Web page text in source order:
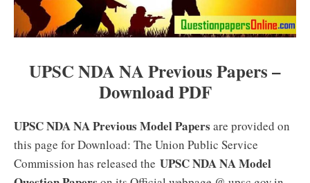
UPSC NDA NA Previous Papers –
Download PDF
UPSC NDA NA Previous Model Papers are provided on
this page for Download: The Union Public Service
Commission has released the UPSC NDA NA Model